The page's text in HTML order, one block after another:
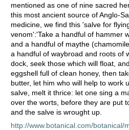
mentioned as one of nine sacred
this most ancient source of Anglo-
medicine, we find this 'salve for
venom':'Take a handful of hammer
and a handful of maythe
a handful of waybroad and roots of
dock, seek those which will float,
eggshell full of clean honey, then
butter, let him who will help to work
salve, melt it thrice: let one sing a
over the worts, before they are put
and the salve is wrought up.
http://www.botanical.com/botanical/